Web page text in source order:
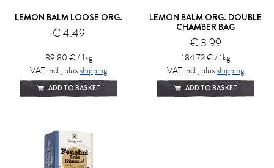
LEMON BALM LOOSE ORG.
€ 4.49
89.80 € / 1kg
VAT incl., plusshipping
ADD TO BASKET
LEMON BALM ORG. DOUBLE
CHAMBER BAG
€ 3.99
184.72 € / 1kg
VAT incl., plusshipping
ADD TO BASKET